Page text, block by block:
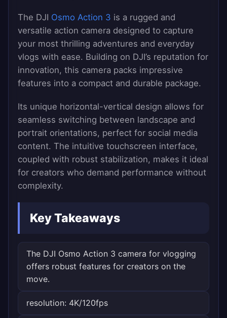
The DJI Osmo Action 3 is a rugged and
versatile action camera designed to capture
your most thrilling adventures and everyday
vlogs with ease. Building on DJI’s reputation for
innovation, this camera packs impressive
features into a compact and durable package.
Its unique horizontal-vertical design allows for
seamless switching between landscape and
portrait orientations, perfect for social media
content. The intuitive touchscreen interface,
coupled with robust stabilization, makes it ideal
for creators who demand performance without
complexity.
Key Takeaways
The DJI Osmo Action 3 camera for vlogging
offers robust features for creators on the
move.
resolution: 4K/120fps